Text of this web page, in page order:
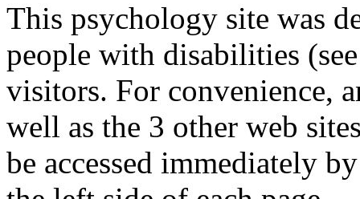
This psychology site was
people with disabilities
visitors. For convenience,
well as the 3 other web
be accessed immediately